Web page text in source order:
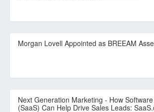
Morgan Lovell Appointed as BREEAM
Next Generation Marketing - How
(SaaS) Can Help Drive Sales Leads: